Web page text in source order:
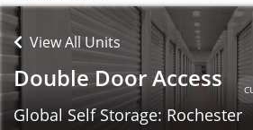
View All Units
Double Door Access
Global Self Storage: Rochester